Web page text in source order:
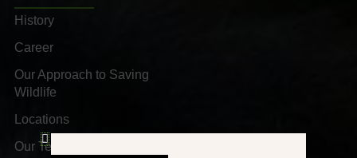
History
Career
Our Approach to Saving
Wildlife
Locations
Our Team